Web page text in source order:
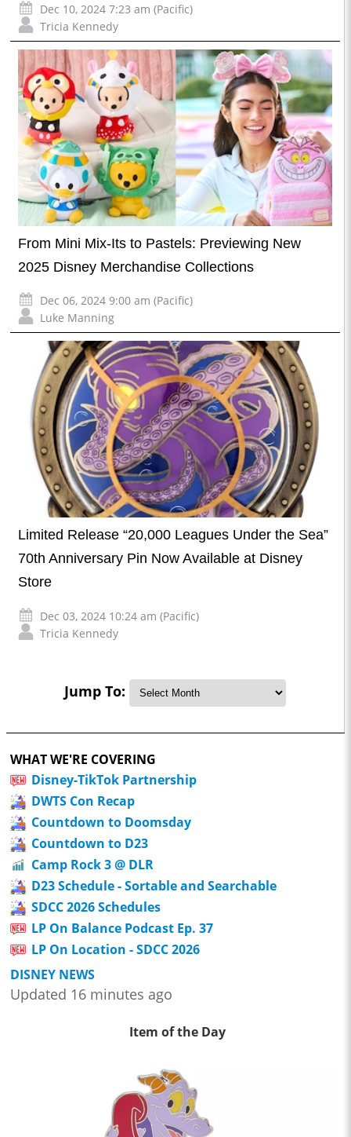
Dec 10, 2024 7:23 am (Pacific)
Tricia Kennedy
From Mini Mix-Its to Pastels: Previewing New
2025 Disney Merchandise Collections
Dec 06, 2024 9:00 am (Pacific)
Luke Manning
Limited Release “20,000 Leagues Under the Sea”
70th Anniversary Pin Now Available at Disney
Store
Dec 03, 2024 10:24 am (Pacific)
Tricia Kennedy
Jump To:
WHAT WE'RE COVERING
Disney-TikTok Partnership
DWTS Con Recap
Countdown to Doomsday
Countdown to D23
Camp Rock 3 @ DLR
D23 Schedule - Sortable and Searchable
SDCC 2026 Schedules
LP On Balance Podcast Ep. 37
LP On Location - SDCC 2026
DISNEY NEWS
Updated 16 minutes ago
Item of the Day